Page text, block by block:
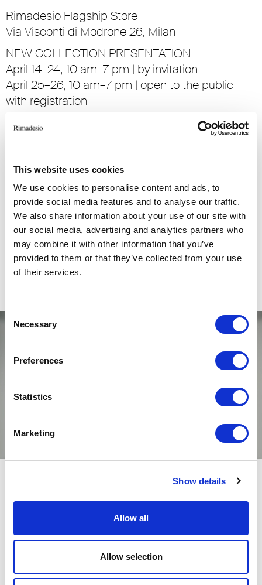
This website uses cookies
We use cookies to personalise content and ads, to
provide social media features and to analyse our traffic.
We also share information about your use of our site with
our social media, advertising and analytics partners who
may combine it with other information that you’ve
provided to them or that they’ve collected from your use
of their services.
Consent
Selection
Necessary
Preferences
Statistics
Marketing
Show details
Allow all
Allow selection
Rimadesio Flagship Store
Via Visconti di Modrone 26, Milan
NEW COLLECTION PRESENTATION
April 14–24, 10 am–7 pm | by invitation
April 25–26, 10 am–7 pm | open to the public
with registration
Palazzo Isimbardi
70TH ANNIVERSARY CELEBRATION
April 20, 10 am–6 pm | press and exclusive
preview
April 21–26, 10 am–6 pm | open to the public with
registration
RELATED JOURNAL